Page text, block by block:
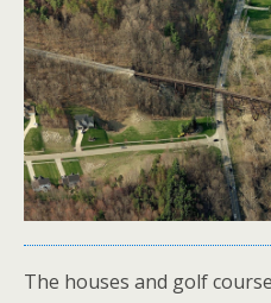
The houses and golf